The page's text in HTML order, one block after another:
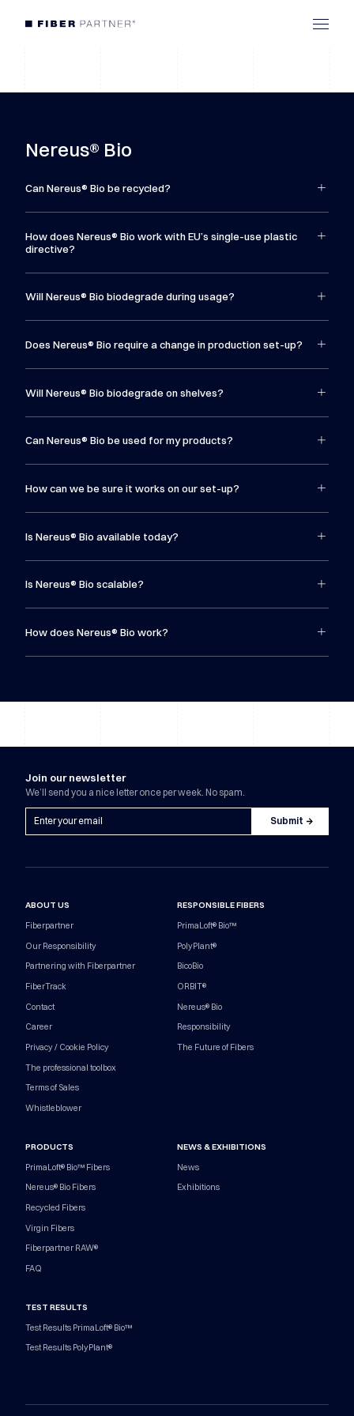
Nereus® Bio
Can Nereus® Bio be recycled?
How does Nereus® Bio work with EU’s single-use plastic
directive?
Will Nereus® Bio biodegrade during usage?
Does Nereus® Bio require a change in production set-up?
Will Nereus® Bio biodegrade on shelves?
Can Nereus® Bio be used for my products?
How can we be sure it works on our set-up?
Is Nereus® Bio available today?
Is Nereus® Bio scalable?
How does Nereus® Bio work?
Join our newsletter
We’ll send you a nice letter once per week. No spam.
ABOUT US
Fiberpartner
Our Responsibility
Partnering with Fiberpartner
FiberTrack
Contact
Career
Privacy / Cookie Policy
The professional toolbox
Terms of Sales
Whistleblower
RESPONSIBLE FIBERS
PrimaLoft® Bio™
PolyPlant®
BicoBio
ORBIT®
Nereus® Bio
Responsibility
The Future of Fibers
PRODUCTS
PrimaLoft® Bio™ Fibers
Nereus® Bio Fibers
Recycled Fibers
Virgin Fibers
Fiberpartner RAW®
FAQ
NEWS & EXHIBITIONS
News
Exhibitions
TEST RESULTS
Test Results PrimaLoft® Bio™
Test Results PolyPlant®